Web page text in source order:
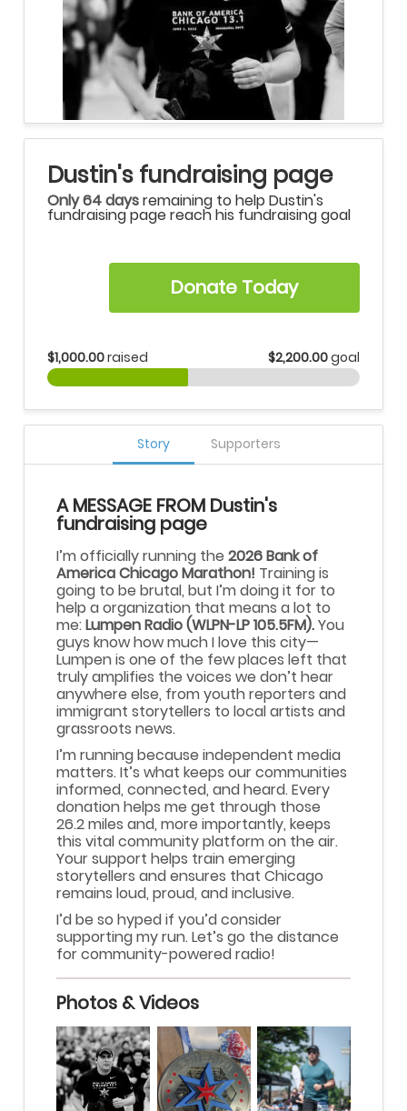
Dustin's fundraising page
Only 64 daysremaining to help Dustin's
fundraising page reach his fundraising goal
Donate Today
$1,000.00raised $2,200.00goal
Story Supporters
A MESSAGE FROM Dustin's
fundraising page
I’m officially running the 2026 Bank of
America Chicago Marathon! Training is
going to be brutal, but I’m doing it for to
help a organization that means a lot to
me:Lumpen Radio (WLPN-LP 105.5FM).You
guys know how much I love this city—
Lumpen is one of the few places left that
truly amplifies the voices we don’t hear
anywhere else, from youth reporters and
immigrant storytellers to local artists and
grassroots news.
​I’m running because independent media
matters. It’s what keeps our communities
informed, connected, and heard. Every
donation helps me get through those
26.2 miles and, more importantly, keeps
this vital community platform on the air.
Your support helps train emerging
storytellers and ensures that Chicago
remains loud, proud, and inclusive.
​I’d be so hyped if you’d consider
supporting my run. Let’s go the distance
for community-powered radio!
Photos & Videos